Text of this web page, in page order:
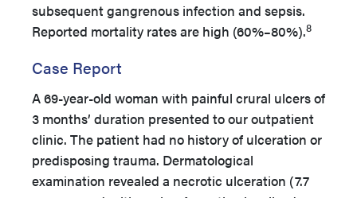
subsequent gangrenous infection and sepsis.
Reported mortality rates are high (60%–80%).8
Case Report
A 69-year-old woman with painful crural ulcers of
3 months’ duration presented to our outpatient
clinic. The patient had no history of ulceration or
predisposing trauma. Dermatological
examination revealed a necrotic ulceration (7.7